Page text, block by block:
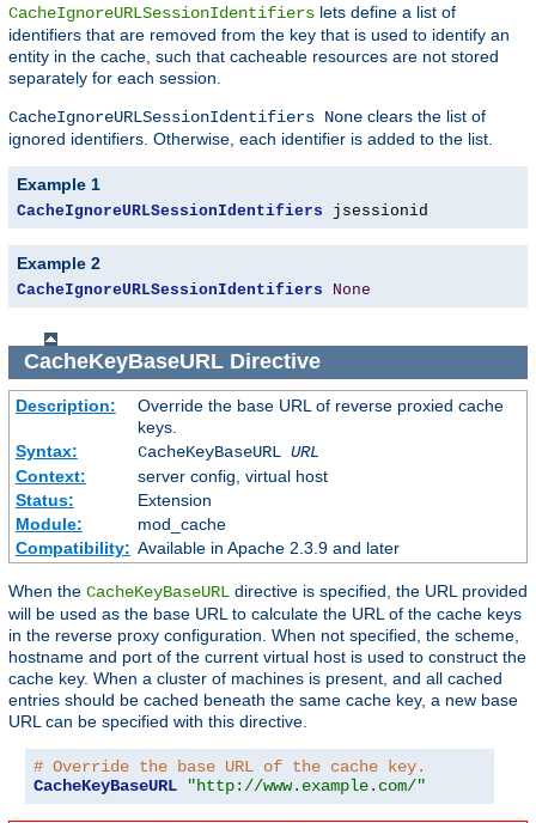
CacheIgnoreURLSessionIdentifiers lets define a list of
identifiers that are removed from the key that is used to identify an
entity in the cache, such that cacheable resources are not stored
separately for each session.
CacheIgnoreURLSessionIdentifiers None clears the list of
ignored identifiers. Otherwise, each identifier is added to the list.
Example 1
CacheIgnoreURLSessionIdentifiers jsessionid
Example 2
CacheIgnoreURLSessionIdentifiers None
CacheKeyBaseURLDirective
Description:
Override the base URL of reverse proxied cache
keys.
Syntax:
CacheKeyBaseURL URL
Context:
server config, virtual host
Status:
Extension
Module:
mod_cache
Compatibility: Available in Apache 2.3.9 and later
When the CacheKeyBaseURL directive is specified, the URL provided
will be used as the base URL to calculate the URL of the cache keys
in the reverse proxy configuration. When not specified, the scheme,
hostname and port of the current virtual host is used to construct the
cache key. When a cluster of machines is present, and all cached
entries should be cached beneath the same cache key, a new base
URL can be specified with this directive.
# Override the base URL of the cache key.
CacheKeyBaseURL
"http://www.example.com/"